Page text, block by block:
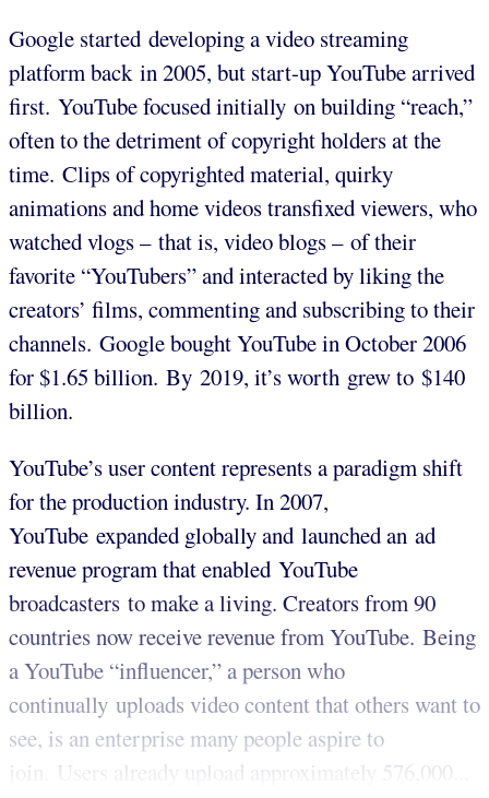
Google started developing a video streaming
platform back in 2005, but start-up YouTube arrived
first. YouTube focused initially on building “reach,”
often to the detriment of copyright holders at the
time. Clips of copyrighted material, quirky
animations and home videos transfixed viewers, who
watched vlogs – that is, video blogs – of their
favorite “YouTubers” and interacted by liking the
creators’ films, commenting and subscribing to their
channels. Google bought YouTube in October 2006
for $1.65 billion. By 2019, it’s worth grew to $140
billion.
YouTube’s user content represents a paradigm shift
for the production industry. In 2007,
YouTube expanded globally and launched an ad
revenue program that enabled YouTube
broadcasters to make a living. Creators from 90
countries now receive revenue from YouTube. Being
a YouTube “influencer,” a person who
continually uploads video content that others want to
see, is an enterprise many people aspire to
join. Users already upload approximately 576,000...